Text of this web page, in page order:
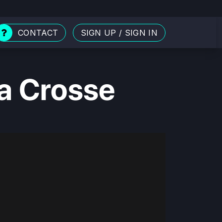
CONTACT SIGN UP / SIGN IN
Crosse